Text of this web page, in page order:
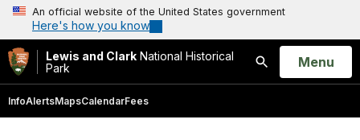
An official website of the United States government
Here's how you know
Lewis and Clark National Historical
Park
Search
Open
Menu
InfoAlertsMapsCalendarFees